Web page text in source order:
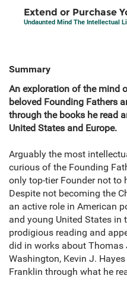
Extend or Purchase
Undaunted Mind The Intellectual
Summary
An exploration of the mind
beloved Founding Fathers
through the books he read
United States and Europe.
Arguably the most
curious of the Founding
only top-tier Founder not to
Despite not becoming the
an active role in American
and young United States in
prodigious reading and
did in works about Thomas
Washington, Kevin J.
Franklin through what he